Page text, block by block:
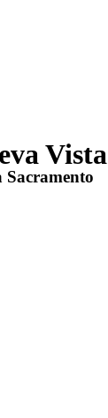
Vista
Sacramento